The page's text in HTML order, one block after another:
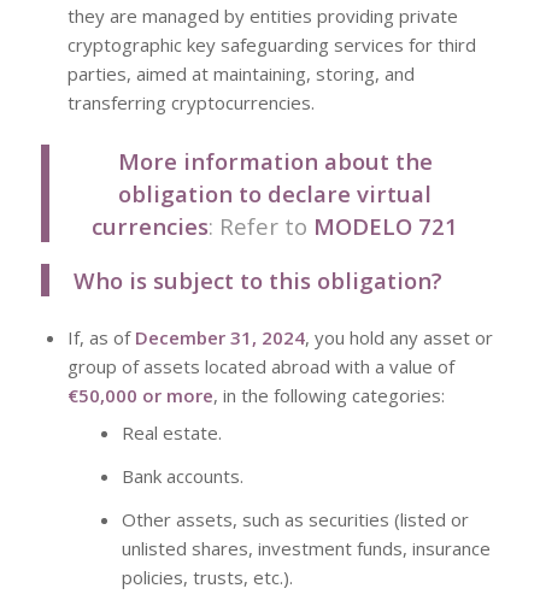
they are managed by entities providing private
cryptographic key safeguarding services for third
parties, aimed at maintaining, storing, and
transferring cryptocurrencies.
More information about the
obligation to declare virtual
currencies: Refer to MODELO 721
Who is subject to this obligation?
If, as of December 31, 2024, you hold any asset or
group of assets located abroad with a value of
€50,000 or more, in the following categories:
Real estate.
Bank accounts.
Other assets, such as securities (listed or
unlisted shares, investment funds, insurance
policies, trusts, etc.).